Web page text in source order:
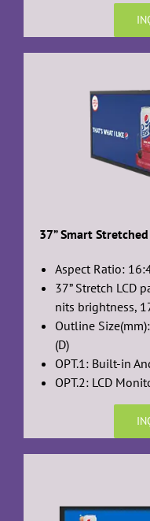
37” Smart
Aspect Ratio:
37” Stretch LCD
nits brightness,
Outline
(D)
OPT.1: Built-in
OPT.2: LCD